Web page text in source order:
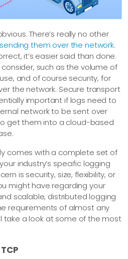
There’s really no other
sending them over the network.
it’s easier said than done.
such as the volume of
and of course security, for
the network. Secure transport
important if logs need to
network to be sent over
get them into a cloud-based
comes with a complete set of
industry’s specific logging
is security, size, flexibility, or
might have regarding your
scalable, distributed logging
requirements of almost any
take a look at some of the most